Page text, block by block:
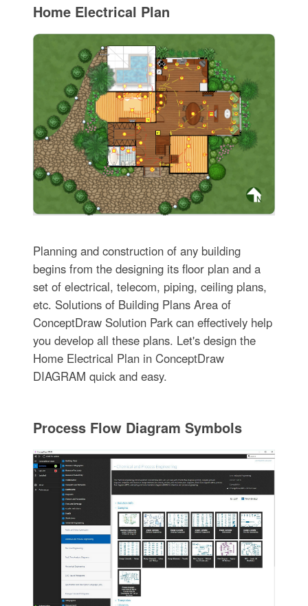
Home Electrical Plan
Planning and construction of any building
begins from the designing its floor plan and a
set of electrical, telecom, piping, ceiling plans,
etc. Solutions of Building Plans Area of
ConceptDraw Solution Park can effectively help
you develop all these plans. Let's design the
Home Electrical Plan in ConceptDraw
DIAGRAM quick and easy.
Process Flow Diagram Symbols